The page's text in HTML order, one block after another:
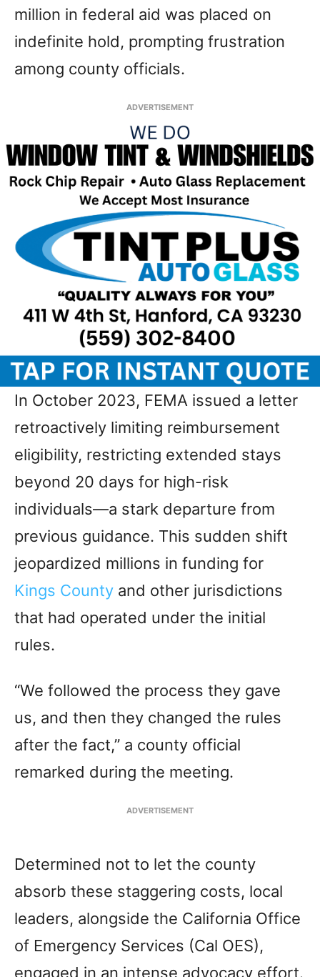
million in federal aid was placed on
indefinite hold, prompting frustration
among county officials.
ADVERTISEMENT
In October 2023, FEMA issued a letter
retroactively limiting reimbursement
eligibility, restricting extended stays
beyond 20 days for high-risk
individuals—a stark departure from
previous guidance. This sudden shift
jeopardized millions in funding for
Kings County and other jurisdictions
that had operated under the initial
rules.
“We followed the process they gave
us, and then they changed the rules
after the fact,” a county official
remarked during the meeting.
ADVERTISEMENT
Determined not to let the county
absorb these staggering costs, local
leaders, alongside the California Office
of Emergency Services (Cal OES),
engaged in an intense advocacy effort.